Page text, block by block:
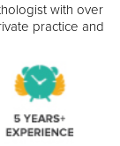
with over
practice and